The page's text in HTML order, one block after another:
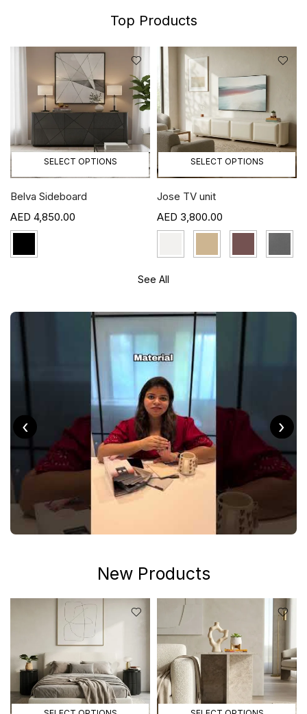
Top Products
SELECT OPTIONS
Belva Sideboard
4,850.00
SELECT OPTIONS
Jose TV unit
3,800.00
See All
‹ ›
New Products